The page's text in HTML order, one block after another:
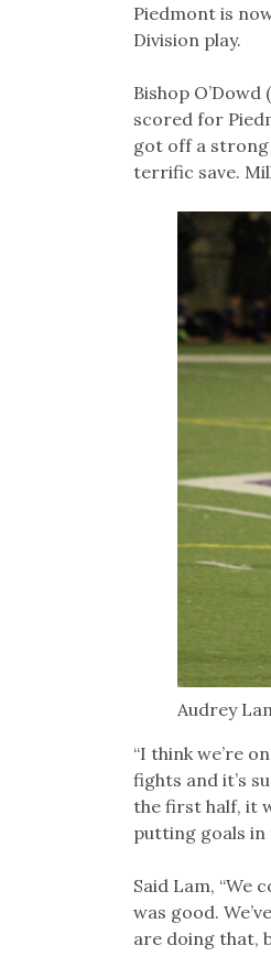
Piedmont is
Division play.
Bishop
scored for
got off a strong
terrific save.
Audrey
“I think we’re
fights and it’s
the first half, it
putting goals in
Said Lam, “We
was good.
are doing that,